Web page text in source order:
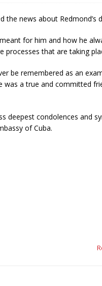
the news about Redmond’s
for him and how he
processes that are taking
be remembered as an
was a true and committed
deepest condolences and
of Cuba.